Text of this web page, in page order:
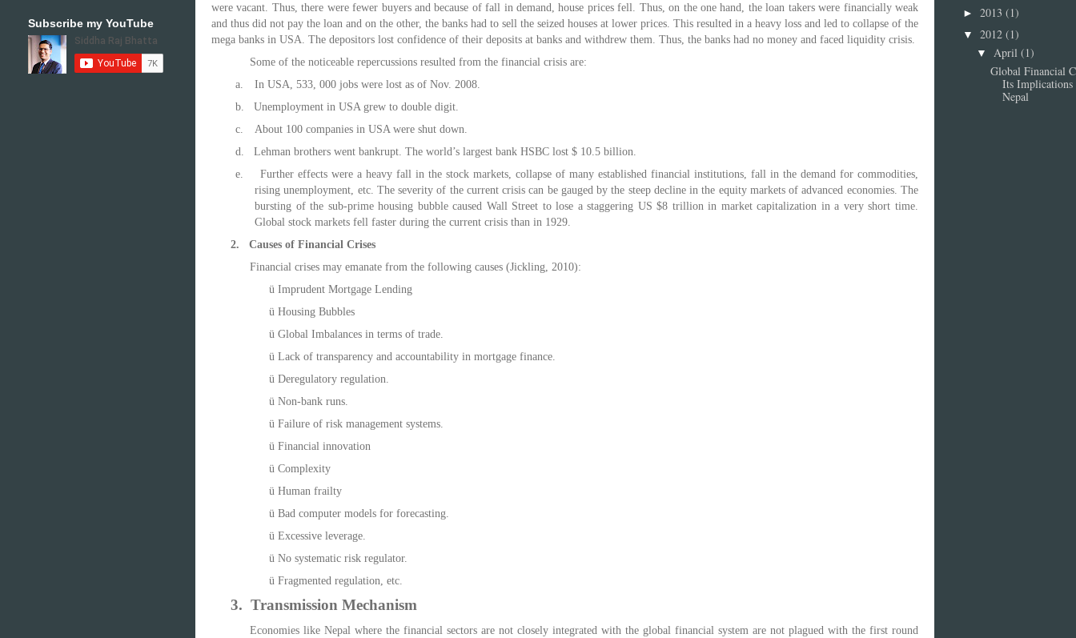
were vacant. Thus, there were fewer buyers and because of fall in demand, house prices fell. Thus, on the one hand, the loan takers were financially weak
and thus did not pay the loan and on the other, the banks had to sell the seized houses at lower prices. This resulted in a heavy loss and led to collapse of the
mega banks in USA. The depositors lost confidence of their deposits at banks and withdrew them. Thus, the banks had no money and faced liquidity crisis.
Some of the noticeable repercussions resulted from the financial crisis are:
a.
In USA, 533, 000 jobs were lost as of Nov. 2008.
b.
Unemployment in USA grew to double digit.
c.
About 100 companies in USA were shut down.
d.
Lehman brothers went bankrupt. The world’s largest bank HSBC lost $ 10.5 billion.
e.
Further effects were a heavy fall in the stock markets, collapse of many established financial institutions, fall in the demand for commodities,
rising unemployment, etc. The severity of the current crisis can be gauged by the steep decline in the equity markets of advanced economies. The
bursting of the sub-prime housing bubble caused Wall Street to lose a staggering US $8 trillion in market capitalization in a very short time.
Global stock markets fell faster during the current crisis than in 1929.
2.
Causes of Financial Crises
Financial crises may emanate from the following causes (Jickling, 2010):
ü Imprudent Mortgage Lending
ü Housing Bubbles
ü Global Imbalances in terms of trade.
ü Lack of transparency and accountability in mortgage finance.
ü Deregulatory regulation.
ü Non-bank runs.
ü Failure of risk management systems.
ü Financial innovation
ü Complexity
ü Human frailty
ü Bad computer models for forecasting.
ü Excessive leverage.
ü No systematic risk regulator.
ü Fragmented regulation, etc.
3. Transmission Mechanism
Economies like Nepal where the financial sectors are not closely integrated with the global financial system are not plagued with the first round
Subscribe my YouTube
► 2013 (1)
▼ 2012 (1)
▼ April (1)
Global Financial
Its Implications
Nepal